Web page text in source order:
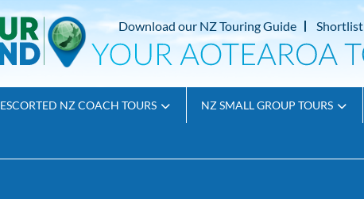
Download our NZ Touring Guide Shortlist
ESCORTED NZ COACH TOURS NZ SMALL GROUP TOURS